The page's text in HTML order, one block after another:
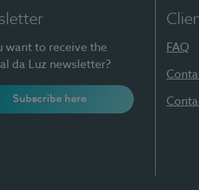
want to receive the
da Luz newsletter?
Subscribe here
FAQ